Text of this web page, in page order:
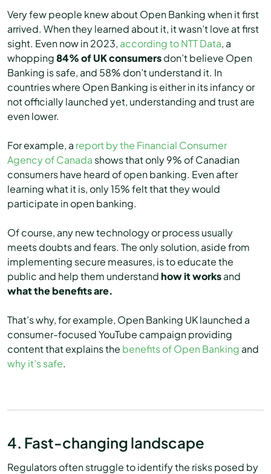
Very few people knew about Open Banking when it first
arrived. When they learned about it, it wasn’t love at first
sight. Even now in 2023, according to NTT Data, a
whopping84% of UK consumersdon’t believe Open
Banking is safe, and 58% don’t understand it. In
countries where Open Banking is either in its infancy or
not officially launched yet, understanding and trust are
even lower.
For example, a report by the Financial Consumer
Agency of Canada shows that only 9% of Canadian
consumers have heard of open banking. Even after
learning what it is, only 15% felt that they would
participate in open banking.
Of course, any new technology or process usually
meets doubts and fears. The only solution, aside from
implementing secure measures, is to educate the
public and help them understandhow it worksand
what the benefits are.
That’s why, for example, Open Banking UK launched a
consumer-focused YouTube campaign providing
content that explains the benefits of Open Banking and
why it’s safe.
4. Fast-changing landscape
Regulators often struggle to identify the risks posed by